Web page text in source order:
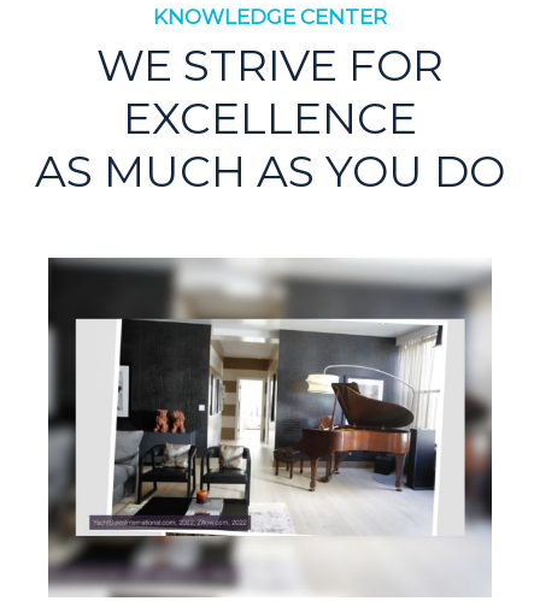
KNOWLEDGE CENTER
WE STRIVE FOR
EXCELLENCE
AS MUCH AS YOU DO